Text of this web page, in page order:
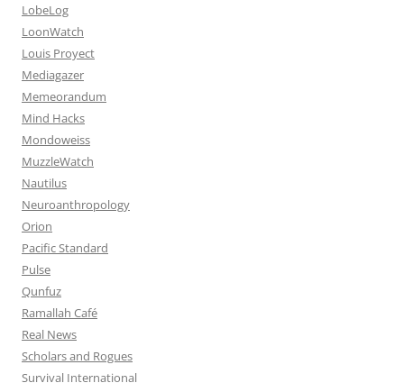
LobeLog
LoonWatch
Louis Proyect
Mediagazer
Memeorandum
Mind Hacks
Mondoweiss
MuzzleWatch
Nautilus
Neuroanthropology
Orion
Pacific Standard
Pulse
Qunfuz
Ramallah Café
Real News
Scholars and Rogues
Survival International